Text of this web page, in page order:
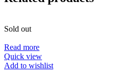
Sold out
Read more
Quick view
Add to wishlist